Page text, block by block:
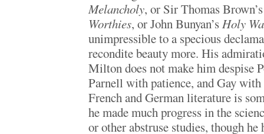
Melancholy, or Sir Thomas
Worthies, or John Bunyan’sHoly
unimpressible to a specious
recondite beauty more. His
Milton does not make him despise
Parnell with patience, and Gay
French and German literature is
he made much progress in the
or other abstruse studies, though